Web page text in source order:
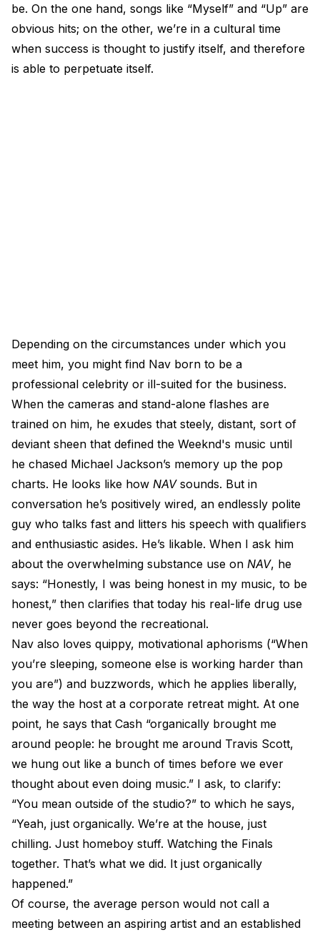
be. On the one hand, songs like “Myself” and “Up” are
obvious hits; on the other, we’re in a cultural time
when success is thought to justify itself, and therefore
is able to perpetuate itself.
Depending on the circumstances under which you
meet him, you might find Nav born to be a
professional celebrity or ill-suited for the business.
When the cameras and stand-alone flashes are
trained on him, he exudes that steely, distant, sort of
deviant sheen that defined the Weeknd's music until
he chased Michael Jackson’s memory up the pop
charts. He looks like how NAV sounds. But in
conversation he’s positively wired, an endlessly polite
guy who talks fast and litters his speech with qualifiers
and enthusiastic asides. He’s likable. When I ask him
about the overwhelming substance use on NAV, he
says: “Honestly, I was being honest in my music, to be
honest,” then clarifies that today his real-life drug use
never goes beyond the recreational.
Nav also loves quippy, motivational aphorisms (“When
you’re sleeping, someone else is working harder than
you are”) and buzzwords, which he applies liberally,
the way the host at a corporate retreat might. At one
point, he says that Cash “organically brought me
around people: he brought me around Travis Scott,
we hung out like a bunch of times before we ever
thought about even doing music.” I ask, to clarify:
“You mean outside of the studio?” to which he says,
“Yeah, just organically. We’re at the house, just
chilling. Just homeboy stuff. Watching the Finals
together. That’s what we did. It just organically
happened.”
Of course, the average person would not call a
meeting between an aspiring artist and an established